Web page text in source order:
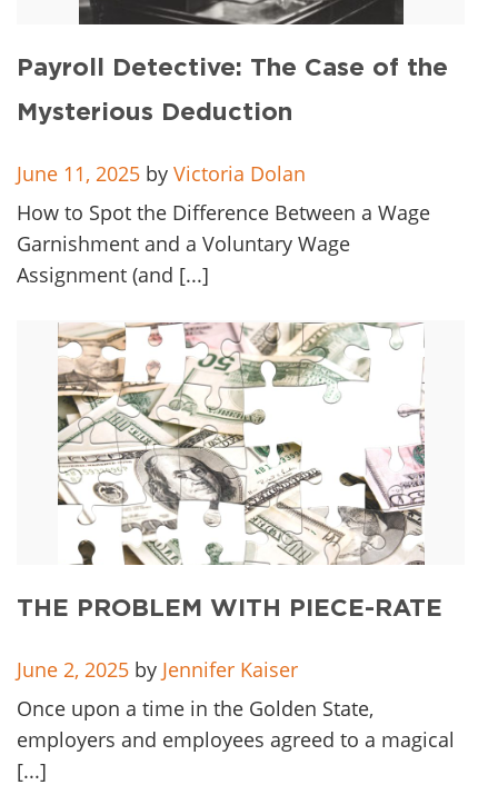
Payroll Detective: The Case of the
Mysterious Deduction
June 11, 2025 by Victoria Dolan
How to Spot the Difference Between a Wage
Garnishment and a Voluntary Wage
Assignment (and [...]
THE PROBLEM WITH PIECE-RATE
June 2, 2025 by Jennifer Kaiser
Once upon a time in the Golden State,
employers and employees agreed to a magical
[...]